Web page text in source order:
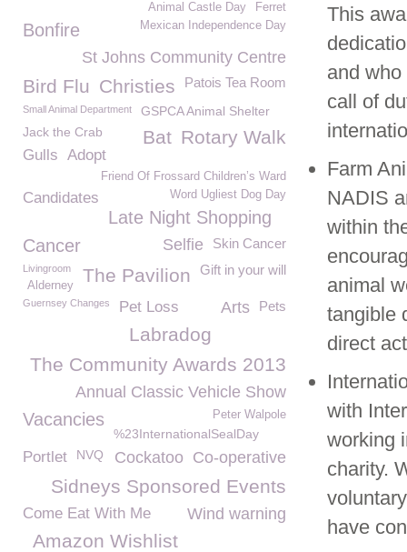
This
and
call of
Farm
NADIS
within
animal
tangible
direct
with
working
charity.
have
Ferret
Animal Castle Day
Mexican Independence Day
Bonfire
St Johns Community Centre
Patois Tea Room
Christies
Bird Flu
Small Animal Department
GSPCA Animal Shelter
Jack the Crab
Rotary Walk
Bat
Gulls Adopt
Friend Of Frossard Children’s Ward
Candidates Word Ugliest Dog Day
Late Night Shopping
Skin Cancer
Cancer Selfie
Gift in your will
The Pavilion
Livingroom
Alderney
Guernsey Changes Pets
Arts
Pet Loss
Labradog
The Community Awards 2013
Annual Classic Vehicle Show
Peter Walpole
Vacancies
%23InternationalSealDay
Portlet Co-operative
NVQ Cockatoo
Sidneys Sponsored Events
Come Eat With Me Wind warning
Amazon Wishlist